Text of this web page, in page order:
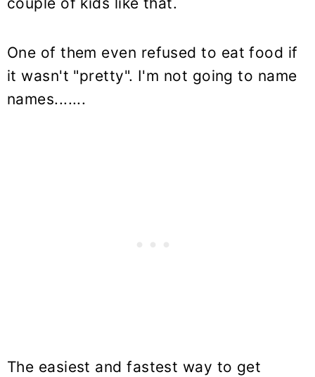
One of them even refused to eat food if
it wasn't "pretty". I'm not going to name
names.......
The easiest and fastest way to get